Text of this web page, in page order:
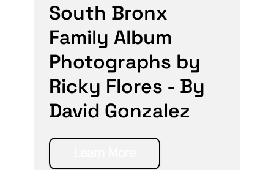
South Bronx
Family Album
Photographs by
Ricky Flores - By
David Gonzalez